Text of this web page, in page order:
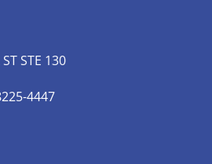
STE 130
4447